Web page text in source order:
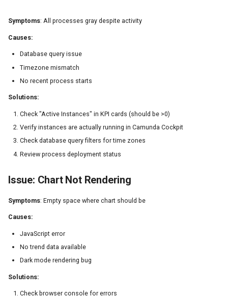
Symptoms: All processes gray despite activity
Causes:
Database query issue
Timezone mismatch
No recent process starts
Solutions:
Check "Active Instances" in KPI cards (should be >0)
Verify instances are actually running in Camunda Cockpit
Check database query filters for time zones
Review process deployment status
Issue: Chart Not Rendering
Symptoms: Empty space where chart should be
Causes:
JavaScript error
No trend data available
Dark mode rendering bug
Solutions:
Check browser console for errors